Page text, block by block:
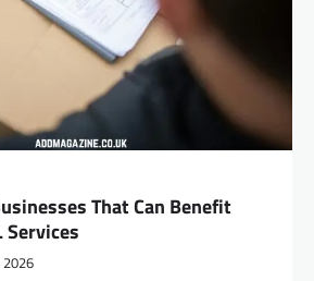
That Can Benefit
2026